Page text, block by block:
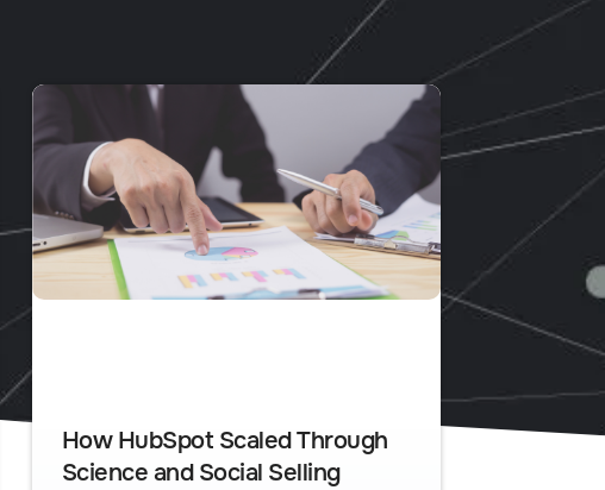
How HubSpot Scaled Through
Science and Social Selling